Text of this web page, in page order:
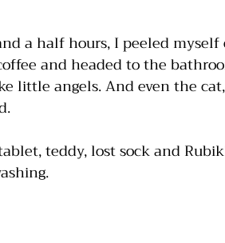
a half hours, I peeled
and headed to the
little angels. And even the cat,
teddy, lost sock and